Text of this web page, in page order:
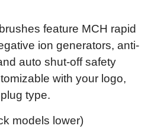
feature MCH rapid
ion generators, anti-
auto shut-offsafety
with your logo,
type.
models lower)